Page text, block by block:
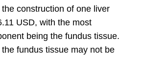
construction of one liver
USD, with the most
being the fundus tissue.
fundus tissue may not be